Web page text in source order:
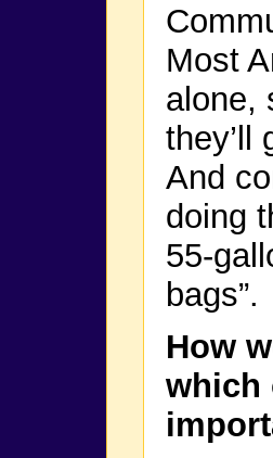
Most
alone,
they’ll
And
doing
55-
bags”.
How
which